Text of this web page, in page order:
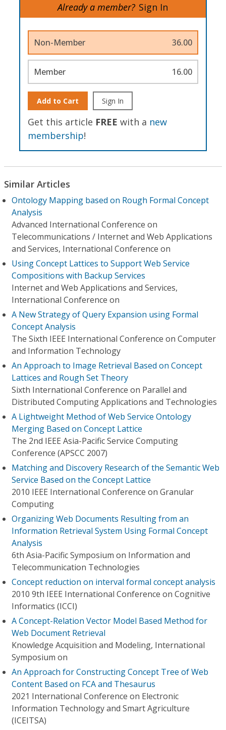
Already a member? Sign In
Non-Member 36.00
Member 16.00
Add to Cart Sign In
Get this article FREE with a new
membership!
Similar Articles
Ontology Mapping based on Rough Formal Concept
Analysis
Advanced International Conference on
Telecommunications / Internet and Web Applications
and Services, International Conference on
Using Concept Lattices to Support Web Service
Compositions with Backup Services
Internet and Web Applications and Services,
International Conference on
A New Strategy of Query Expansion using Formal
Concept Analysis
The Sixth IEEE International Conference on Computer
and Information Technology
An Approach to Image Retrieval Based on Concept
Lattices and Rough Set Theory
Sixth International Conference on Parallel and
Distributed Computing Applications and Technologies
A Lightweight Method of Web Service Ontology
Merging Based on Concept Lattice
The 2nd IEEE Asia-Pacific Service Computing
Conference (APSCC 2007)
Matching and Discovery Research of the Semantic Web
Service Based on the Concept Lattice
2010 IEEE International Conference on Granular
Computing
Organizing Web Documents Resulting from an
Information Retrieval System Using Formal Concept
Analysis
6th Asia-Pacific Symposium on Information and
Telecommunication Technologies
Concept reduction on interval formal concept analysis
2010 9th IEEE International Conference on Cognitive
Informatics (ICCI)
A Concept-Relation Vector Model Based Method for
Web Document Retrieval
Knowledge Acquisition and Modeling, International
Symposium on
An Approach for Constructing Concept Tree of Web
Content Based on FCA and Thesaurus
2021 International Conference on Electronic
Information Technology and Smart Agriculture
(ICEITSA)